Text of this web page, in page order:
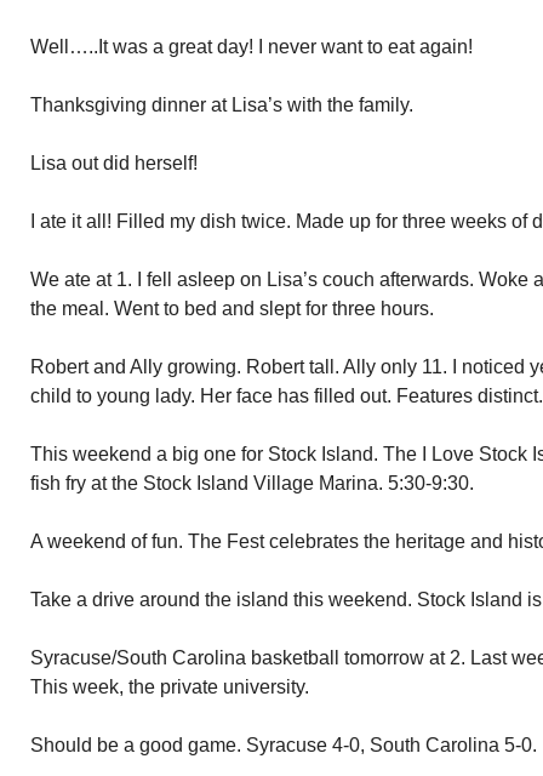
Well…..It was a great day! I never want to eat again!
Thanksgiving dinner at Lisa’s with the family.
Lisa out did herself!
I ate it all! Filled my dish twice. Made up for three weeks of
We ate at 1. I fell asleep on Lisa’s couch afterwards. Woke
the meal. Went to bed and slept for three hours.
Robert and Ally growing. Robert tall. Ally only 11. I noticed
child to young lady. Her face has filled out. Features
This weekend a big one for Stock Island. The I Love Stock
fish fry at the Stock Island Village Marina. 5:30-9:30.
A weekend of fun. The Fest celebrates the heritage and
Take a drive around the island this weekend. Stock Island
Syracuse/South Carolina basketball tomorrow at 2. Last
This week, the private university.
Should be a good game. Syracuse 4-0, South Carolina 5-0.